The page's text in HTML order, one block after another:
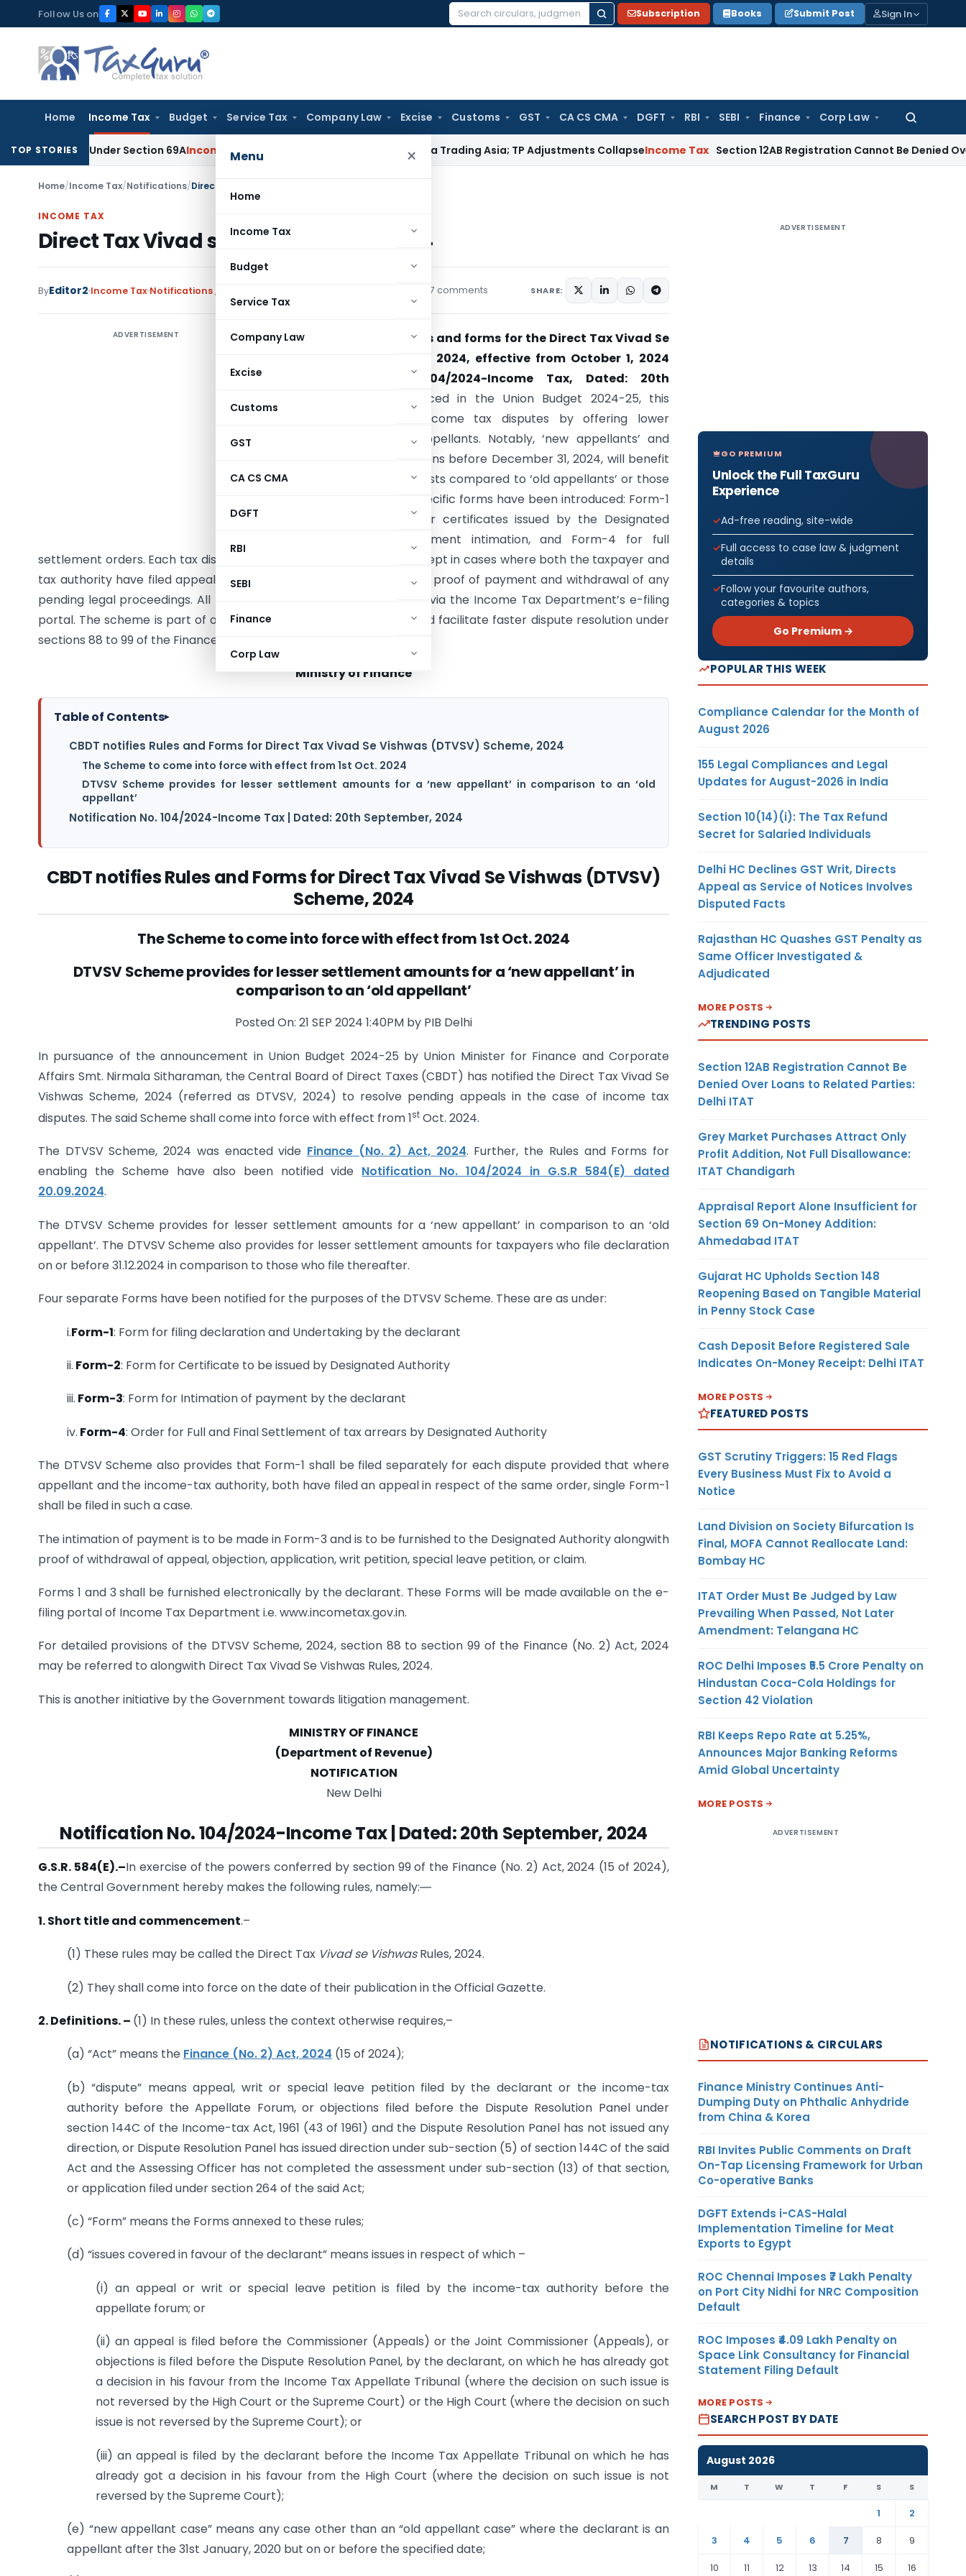
to
content
Follow Us on
Search
Subscription Books Submit Post Sign In
Home Income Tax Budget Service Tax Company Law Excise Customs GST CA CS CMA DGFT RBI SEBI Finance Corp Law
Search
Menu ×
Home
Income Tax
Budget
Service Tax
Company Law
Excise
Customs
GST
CA CS CMA
DGFT
RBI
SEBI
Finance
Corp Law
TOP STORIES
Under Section 69AIncome Tax Delhi ITAT: No PE in India for Honda Trading Asia; TP Adjustments CollapseIncome Tax Section 12AB Registration Cannot Be Denied Over Loans
Home/Income Tax/Notifications/Direct Tax Vivad se Vishwas Rules, 2024
INCOME TAX
Direct Tax Vivad se Vishwas Rules, 2024
ByEditor2 Income Tax Notifications, 7 comments SHARE:
ADVERTISEMENT
CBDT has notified the rules and forms for the Direct Tax Vivad Se
Vishwas (DTVSV) Scheme, 2024, effective from October 1, 2024
vide Notification No. 104/2024-Income Tax, Dated: 20th
Announced in the Union Budget 2024-25, this
scheme aims to settle income tax disputes by offering lower
settlement amounts for appellants. Notably, ‘new appellants’ and
taxpayers who file declarations before December 31, 2024, will benefit
from reduced settlement costs compared to ‘old appellants’ or those
filing after this date. Four specific forms have been introduced: Form-1
for declarations, Form-2 for certificates issued by the Designated
Authority, Form-3 for payment intimation, and Form-4 for full
settlement orders. Each tax dispute requires a separate Form-1, except in cases where both the taxpayer and
tax authority have filed appeals on the same issue. Form-3 requires proof of payment and withdrawal of any
pending legal proceedings. All forms will be available electronically via the Income Tax Department’s e-filing
portal. The scheme is part of ongoing efforts to reduce litigation and facilitate faster dispute resolution under
sections 88 to 99 of the Finance Act, 2024.
Ministry of Finance
Table of Contents▸
CBDT notifies Rules and Forms for Direct Tax Vivad Se Vishwas (DTVSV) Scheme, 2024
The Scheme to come into force with effect from 1st Oct. 2024
DTVSV Scheme provides for lesser settlement amounts for a ‘new appellant’ in comparison to an ‘old
appellant’
Notification No. 104/2024-Income Tax | Dated: 20th September, 2024
CBDT notifies Rules and Forms for Direct Tax Vivad Se Vishwas (DTVSV)
Scheme, 2024
The Scheme to come into force with effect from 1st Oct. 2024
DTVSV Scheme provides for lesser settlement amounts for a ‘new appellant’ in
comparison to an ‘old appellant’
Posted On: 21 SEP 2024 1:40PM by PIB Delhi
In pursuance of the announcement in Union Budget 2024-25 by Union Minister for Finance and Corporate
Affairs Smt. Nirmala Sitharaman, the Central Board of Direct Taxes (CBDT) has notified the Direct Tax Vivad Se
Vishwas Scheme, 2024 (referred as DTVSV, 2024) to resolve pending appeals in the case of income tax
disputes. The said Scheme shall come into force with effect from 1st Oct. 2024.
The DTVSV Scheme, 2024 was enacted vide Finance (No. 2) Act, 2024. Further, the Rules and Forms for
enabling the Scheme have also been notified vide Notification No. 104/2024 in G.S.R 584(E) dated
20.09.2024.
The DTVSV Scheme provides for lesser settlement amounts for a ‘new appellant’ in comparison to an ‘old
appellant’. The DTVSV Scheme also provides for lesser settlement amounts for taxpayers who file declaration
on or before 31.12.2024 in comparison to those who file thereafter.
Four separate Forms have been notified for the purposes of the DTVSV Scheme. These are as under:
i.Form-1: Form for filing declaration and Undertaking by the declarant
ii. Form-2: Form for Certificate to be issued by Designated Authority
iii. Form-3: Form for Intimation of payment by the declarant
iv. Form-4: Order for Full and Final Settlement of tax arrears by Designated Authority
The DTVSV Scheme also provides that Form-1 shall be filed separately for each dispute provided that where
appellant and the income-tax authority, both have filed an appeal in respect of the same order, single Form-1
shall be filed in such a case.
The intimation of payment is to be made in Form-3 and is to be furnished to the Designated Authority alongwith
proof of withdrawal of appeal, objection, application, writ petition, special leave petition, or claim.
Forms 1 and 3 shall be furnished electronically by the declarant. These Forms will be made available on the e-
filing portal of Income Tax Department i.e. www.incometax.gov.in.
For detailed provisions of the DTVSV Scheme, 2024, section 88 to section 99 of the Finance (No. 2) Act, 2024
may be referred to alongwith Direct Tax Vivad Se Vishwas Rules, 2024.
This is another initiative by the Government towards litigation management.
MINISTRY OF FINANCE
(Department of Revenue)
NOTIFICATION
New Delhi
Notification No. 104/2024-Income Tax | Dated: 20th September, 2024
G.S.R. 584(E).–In exercise of the powers conferred by section 99 of the Finance (No. 2) Act, 2024 (15 of 2024),
the Central Government hereby makes the following rules, namely:―
1. Short title and commencement.–
(1) These rules may be called the Direct Tax Vivad se VishwasRules, 2024.
(2) They shall come into force on the date of their publication in the Official Gazette.
2. Definitions.– (1) In these rules, unless the context otherwise requires,–
(a) “Act” means the Finance (No. 2) Act, 2024 (15 of 2024);
(b) “dispute” means appeal, writ or special leave petition filed by the declarant or the income-tax
authority before the Appellate Forum, or objections filed before the Dispute Resolution Panel under
section 144C of the Income-tax Act, 1961 (43 of 1961) and the Dispute Resolution Panel has not issued any
direction, or Dispute Resolution Panel has issued direction under sub-section (5) of section 144C of the said
Act and the Assessing Officer has not completed the assessment under sub-section (13) of that section,
or application filed under section 264 of the said Act;
(c) “Form” means the Forms annexed to these rules;
(d) “issues covered in favour of the declarant” means issues in respect of which –
(i) an appeal or writ or special leave petition is filed by the income-tax authority before the
appellate forum; or
(ii) an appeal is filed before the Commissioner (Appeals) or the Joint Commissioner (Appeals), or
objections is filed before the Dispute Resolution Panel, by the declarant, on which he has already got
a decision in his favour from the Income Tax Appellate Tribunal (where the decision on such issue is
not reversed by the High Court or the Supreme Court) or the High Court (where the decision on such
issue is not reversed by the Supreme Court); or
(iii) an appeal is filed by the declarant before the Income Tax Appellate Tribunal on which he has
already got a decision in his favour from the High Court (where the decision on such issue is not
reversed by the Supreme Court);
(e) “new appellant case” means any case other than an “old appellant case” where the declarant is an
appellant after the 31st January, 2020 but on or before the specified date;
ADVERTISEMENT
GO PREMIUM
Unlock the Full TaxGuru
Experience
Ad-free reading, site-wide
Full access to case law & judgment
details
Follow your favourite authors,
categories & topics
Go Premium →
POPULAR THIS WEEK
Compliance Calendar for the Month of
August 2026
155 Legal Compliances and Legal
Updates for August-2026 in India
Section 10(14)(i): The Tax Refund
Secret for Salaried Individuals
Delhi HC Declines GST Writ, Directs
Appeal as Service of Notices Involves
Disputed Facts
Rajasthan HC Quashes GST Penalty as
Same Officer Investigated &
Adjudicated
MORE POSTS
TRENDING POSTS
Section 12AB Registration Cannot Be
Denied Over Loans to Related Parties:
Delhi ITAT
Grey Market Purchases Attract Only
Profit Addition, Not Full Disallowance:
ITAT Chandigarh
Appraisal Report Alone Insufficient for
Section 69 On-Money Addition:
Ahmedabad ITAT
Gujarat HC Upholds Section 148
Reopening Based on Tangible Material
in Penny Stock Case
Cash Deposit Before Registered Sale
Indicates On-Money Receipt: Delhi ITAT
MORE POSTS
FEATURED POSTS
GST Scrutiny Triggers: 15 Red Flags
Every Business Must Fix to Avoid a
Notice
Land Division on Society Bifurcation Is
Final, MOFA Cannot Reallocate Land:
Bombay HC
ITAT Order Must Be Judged by Law
Prevailing When Passed, Not Later
Amendment: Telangana HC
ROC Delhi Imposes ₹5.5 Crore Penalty on
Hindustan Coca-Cola Holdings for
Section 42 Violation
RBI Keeps Repo Rate at 5.25%,
Announces Major Banking Reforms
Amid Global Uncertainty
MORE POSTS
ADVERTISEMENT
NOTIFICATIONS & CIRCULARS
Finance Ministry Continues Anti-
Dumping Duty on Phthalic Anhydride
from China & Korea
RBI Invites Public Comments on Draft
On-Tap Licensing Framework for Urban
Co-operative Banks
DGFT Extends i-CAS-Halal
Implementation Timeline for Meat
Exports to Egypt
ROC Chennai Imposes ₹7 Lakh Penalty
on Port City Nidhi for NRC Composition
Default
ROC Imposes ₹4.09 Lakh Penalty on
Space Link Consultancy for Financial
Statement Filing Default
MORE POSTS
SEARCH POST BY DATE
August 2026
M T W T F S S
1
2
3
4 5 6 7 8
9
10
11 12 13 14 15 16